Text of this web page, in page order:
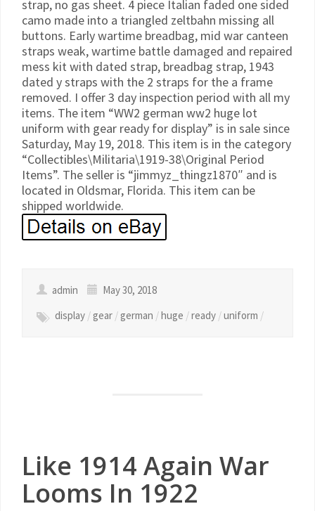
strap, no gas sheet. 4 piece Italian faded one sided
camo made into a triangled zeltbahn missing all
buttons. Early wartime breadbag, mid war canteen
straps weak, wartime battle damaged and repaired
mess kit with dated strap, breadbag strap, 1943
dated y straps with the 2 straps for the a frame
removed. I offer 3 day inspection period with all my
items. The item “WW2 german ww2 huge lot
uniform with gear ready for display” is in sale since
Saturday, May 19, 2018. This item is in the category
“Collectibles\Militaria\1919-38\Original Period
Items”. The seller is “jimmyz_thingz1870″ and is
located in Oldsmar, Florida. This item can be
shipped worldwide.
admin
May 30, 2018
display /gear /german /huge /ready /uniform /
Like 1914 Again War
Looms In 1922